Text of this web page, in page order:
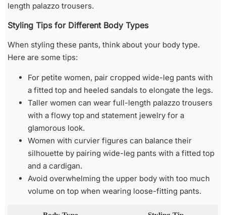
length palazzo trousers.
Styling Tips for Different Body Types
When styling these pants, think about your body type.
Here are some tips:
For petite women, pair cropped wide-leg pants with
a fitted top and heeled sandals to elongate the legs.
Taller women can wear full-length palazzo trousers
with a flowy top and statement jewelry for a
glamorous look.
Women with curvier figures can balance their
silhouette by pairing wide-leg pants with a fitted top
and a cardigan.
Avoid overwhelming the upper body with too much
volume on top when wearing loose-fitting pants.